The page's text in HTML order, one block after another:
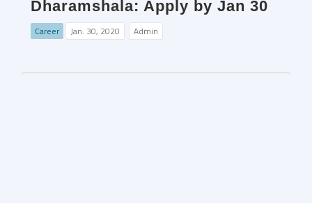
Dharamshala: Apply by Jan 30
Career Jan. 30, 2020 Admin